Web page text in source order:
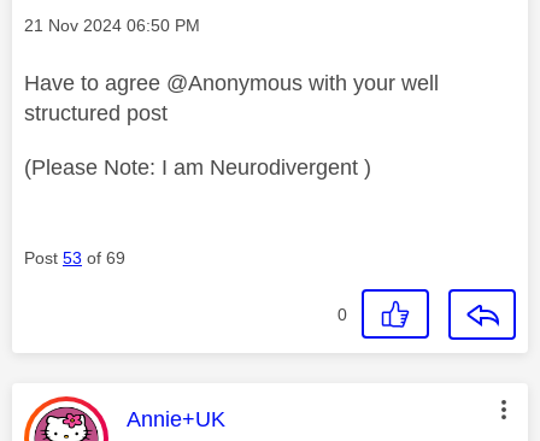
Message posted on
‎21 Nov 2024 06:50 PM
Have to agree @Anonymous with your well
structured post
(Please Note: I am Neurodivergent )
Post 53 of 69
0
This message was authored by:
Annie+UK